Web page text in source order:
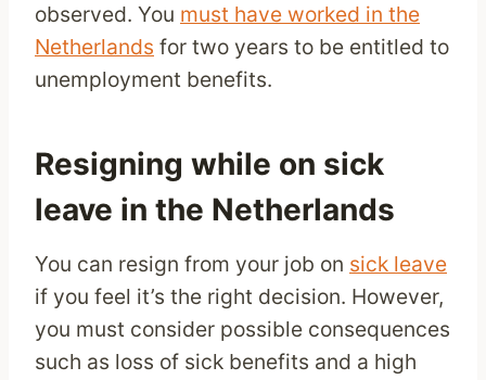
observed. You must have worked in the
Netherlands for two years to be entitled to
unemployment benefits.
Resigning while on sick
leave in the Netherlands
You can resign from your job on sick leave
if you feel it’s the right decision. However,
you must consider possible consequences
such as loss of sick benefits and a high